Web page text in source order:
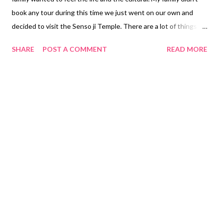
book any tour during this time we just went on our own and
decided to visit the Senso ji Temple. There are a lot of things to
things that will catch your eye and there is a shopping center to
SHARE POST A COMMENT READ MORE